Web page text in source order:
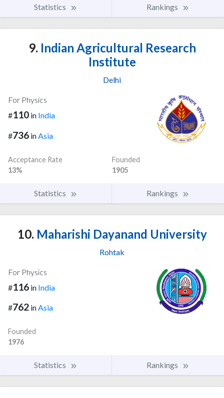
Statistics Rankings
9. Indian Agricultural Research
Institute
Delhi
For Physics
#110 in India
#736 in Asia
Acceptance Rate
13%
Founded
1905
Statistics Rankings
10. Maharishi Dayanand University
Rohtak
For Physics
#116 in India
#762 inAsia
Founded
1976
Statistics Rankings